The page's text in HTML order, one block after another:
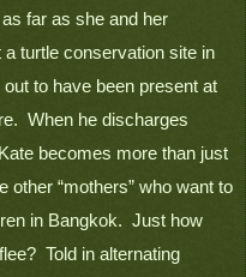
far as she and her
turtle conservation site in
to have been present at
When he discharges
becomes more than just
other “mothers” who want to
in Bangkok.  Just how
Told in alternating